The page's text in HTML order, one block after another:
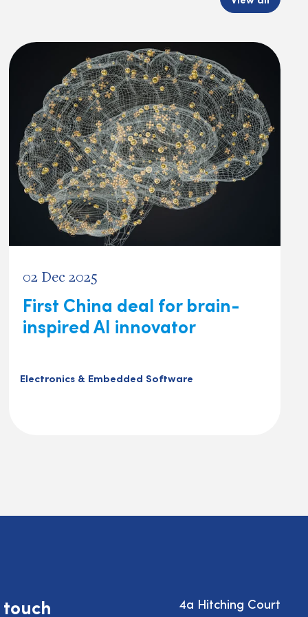
02 Dec 2025
First China deal for brain-
inspired AI innovator
Electronics & Embedded Software
4a Hitching Court